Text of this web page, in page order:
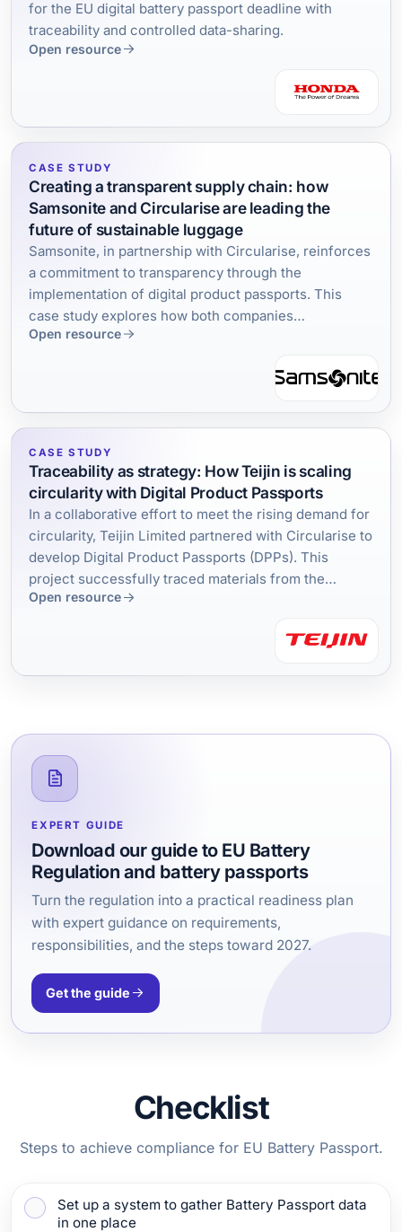
for the EU digital battery passport deadline with
traceability and controlled data-sharing.
Open resource
CASE STUDY
Creating a transparent supply chain: how
Samsonite and Circularise are leading the
future of sustainable luggage
Samsonite, in partnership with Circularise, reinforces
a commitment to transparency through the
implementation of digital product passports. This
case study explores how both companies
collaborated and the tangible results of creating a
Open resource
CASE STUDY
Traceability as strategy: How Teijin is scaling
circularity with Digital Product Passports
In a collaborative effort to meet the rising demand for
circularity, Teijin Limited partnered with Circularise to
develop Digital Product Passports (DPPs). This
project successfully traced materials from the
factory to recycled content, demonstrating large-
Teijin's next steps toward a circular economy, backed
Open resource
EXPERT GUIDE
Download our guide to EU Battery
Regulation and battery passports
Turn the regulation into a practical readiness plan
with expert guidance on requirements,
responsibilities, and the steps toward 2027.
Get the guide
Checklist
Steps to achieve compliance for EU Battery Passport.
Mark as complete: Set up a system to gather Battery
Set up a system to gather Battery Passport data
in one place